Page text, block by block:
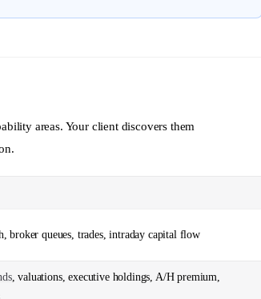
areas. Your client discovers them
broker queues, trades, intraday capital flow
, valuations, executive holdings, A/H premium,